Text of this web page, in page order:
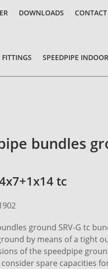
DOWNLOADS CONTACT
FITTINGS SPEEDPIPE INDOOR
bundles
tc
ground SRV-G tc
by means of a tight
of the speedpipe
spare capacities